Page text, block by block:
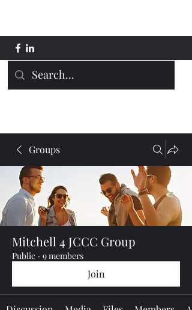
Groups
Mitchell 4 JCCC Group
Public · 9 members
Join